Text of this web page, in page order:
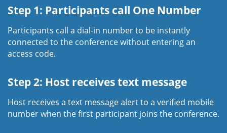
Step 1: Participants call One Number
Participants call a dial-in number to be instantly
connected to the conference without entering an
access code.
Step 2: Host receives text message
Host receives a text message alert to a verified mobile
number when the first participant joins the conference.